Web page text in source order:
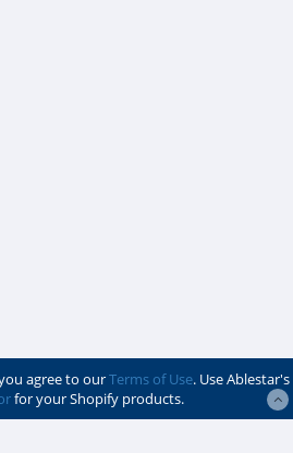
agree to ourTerms of Use. Use Ablestar's
for your Shopify products.